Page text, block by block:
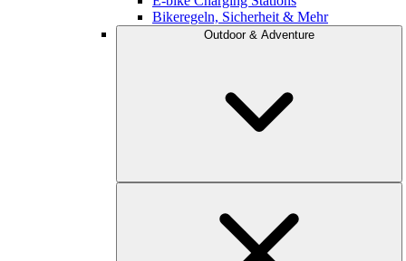
Bikeregeln, Sicherheit & Mehr
Outdoor & Adventure